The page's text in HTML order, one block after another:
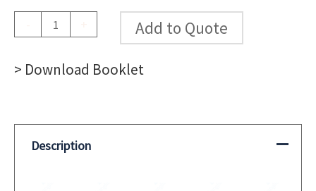
Locking
quantity
Add to Quote
> Download Booklet
Description